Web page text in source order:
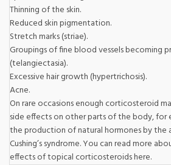
Thinning of the skin.
Reduced skin pigmentation.
Stretch marks (striae).
Groupings of fine blood vessels becoming
(telangiectasia).
Excessive hair growth (hypertrichosis).
Acne.
On rare occasions enough corticosteroid
side effects on other parts of the body, for
the production of natural hormones by the
Cushing’s syndrome. You can read more
effects of topical corticosteroids here.